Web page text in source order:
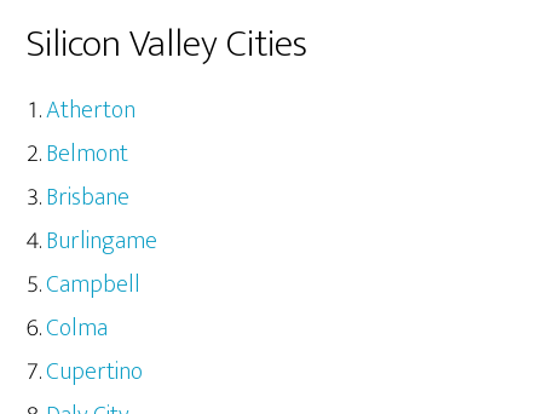
Silicon Valley Cities
Atherton
Belmont
Brisbane
Burlingame
Campbell
Colma
Cupertino